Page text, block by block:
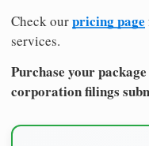
Check ourpricing page
services.
Purchase your
corporation filings